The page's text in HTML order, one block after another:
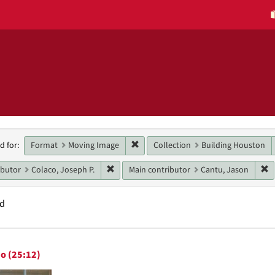
for: Format Moving Image Remove constraint Format: Moving
Collection Building Houston
Colaco, Joseph P. Remove constraint Main contributor:
Main contributor Cantu, Jason
(25:12)